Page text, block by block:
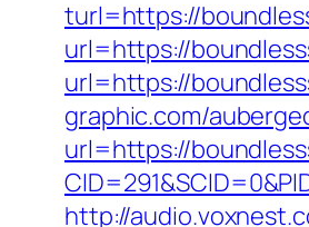
turl=https://
url=https://
url=https://
graphic.com/
url=https://
http://